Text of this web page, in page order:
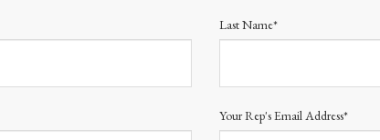
Last Name*
Your Rep's Email Address*